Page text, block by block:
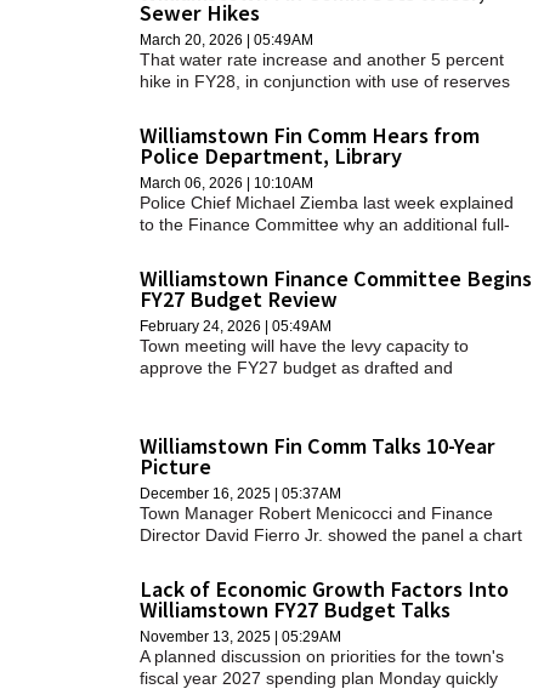
SPECIAL SECTIONS
Sewer Hikes
March 20, 2026 | 05:49AM
That water rate increase and another 5 percent
hike in FY28, in conjunction with use of reserves
address two capital projects — the replacement of
a well and the replacement of customers' water
meters — without needing to borrow for either
project.
Williamstown Fin Comm Hears from
Police Department, Library
March 06, 2026 | 10:10AM
Police Chief Michael Ziemba last week explained
to the Finance Committee why an additional full-
2027 budget.
Williamstown Finance Committee Begins
FY27 Budget Review
February 24, 2026 | 05:49AM
Town meeting will have the levy capacity to
approve the FY27 budget as drafted and
increase in discretionary municipal spending.
Williamstown Fin Comm Talks 10-Year
Picture
December 16, 2025 | 05:37AM
Town Manager Robert Menicocci and Finance
Director David Fierro Jr. showed the panel a chart
based on the current trend line.
Lack of Economic Growth Factors Into
Williamstown FY27 Budget Talks
November 13, 2025 | 05:29AM
A planned discussion on priorities for the town's
fiscal year 2027 spending plan Monday quickly